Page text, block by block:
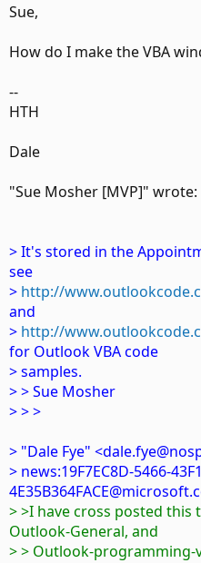
Sue,
How do I make the VBA
--
HTH
Dale
"Sue Mosher [MVP]" wrote:
> It's stored in the
see
> http://
and
> http://
for Outlook VBA code
> samples.
> > Sue Mosher
> > >
> "Dale Fye"
> news:19F7EC8D-5466-
> >I have cross posted this
Outlook-General, and
> > Outlook-